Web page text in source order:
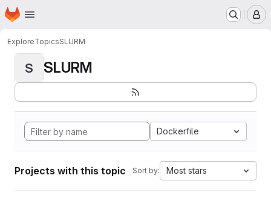
Skip to main content
Homepage
ExploreTopicsSLURM
S SLURM
Dockerfile
Projects with this topic Sort by: Most stars